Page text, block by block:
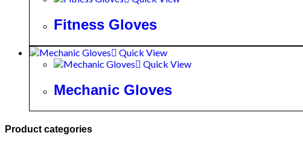
Fitness Gloves
Quick View
Quick View
Mechanic Gloves
Product categories